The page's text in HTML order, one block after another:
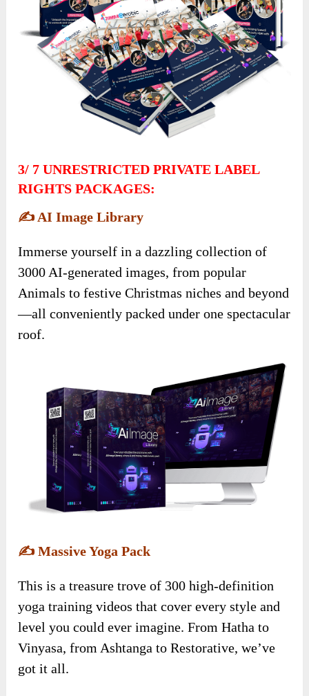
3/ 7 UNRESTRICTED PRIVATE LABEL
RIGHTS PACKAGES:
✍️ AI Image Library
Immerse yourself in a dazzling collection of
3000 AI-generated images, from popular
Animals to festive Christmas niches and beyond
—all conveniently packed under one spectacular
roof.
✍️Massive Yoga Pack
This is a treasure trove of 300 high-definition
yoga training videos that cover every style and
level you could ever imagine. From Hatha to
Vinyasa, from Ashtanga to Restorative, we’ve
got it all.